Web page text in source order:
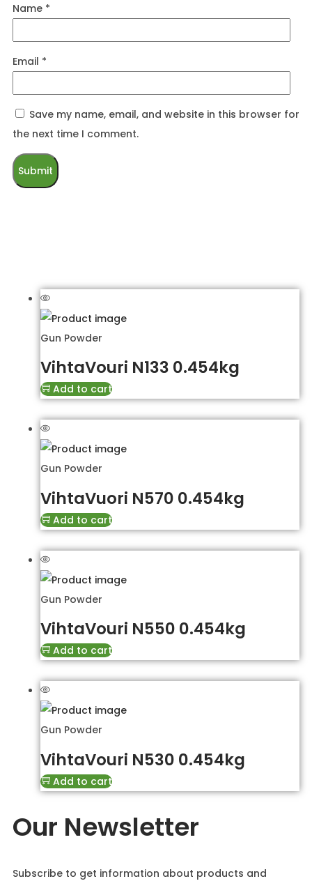
Name *
Email *
Save my name, email, and website in this browser for
the next time I comment.
Gun Powder
VihtaVouri N133 0.454kg
Add to cart
Gun Powder
VihtaVuori N570 0.454kg
Add to cart
Gun Powder
VihtaVouri N550 0.454kg
Add to cart
Gun Powder
VihtaVouri N530 0.454kg
Add to cart
Our Newsletter
Subscribe to get information about products and